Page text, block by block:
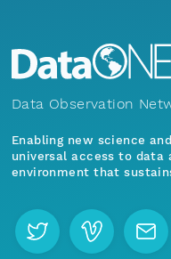
Data Observation
Enabling new science
universal access to data
environment that